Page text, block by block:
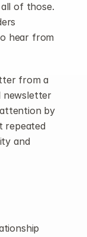
of those.
hear from
from a
newsletter
by
repeated
and